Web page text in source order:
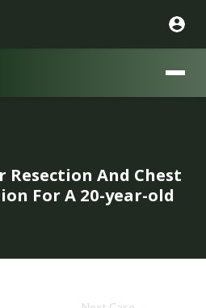
Resection And Chest
For A 20-year-old